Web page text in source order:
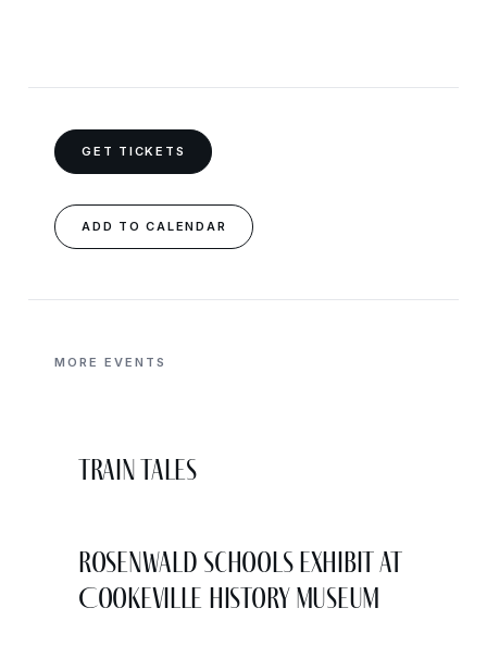
GET TICKETS
ADD TO CALENDAR
MORE EVENTS
Train Tales
Rosenwald Schools Exhibit at
Cookeville History Museum